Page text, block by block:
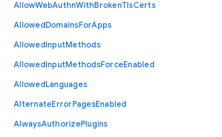
AllowWebAuthnWithBrokenTlsCerts
AllowedDomainsForApps
AllowedInputMethods
AllowedInputMethodsForceEnabled
AllowedLanguages
AlternateErrorPagesEnabled
AlwaysAuthorizePlugins